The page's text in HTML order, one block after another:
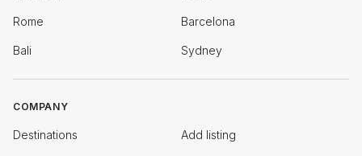
Rome Barcelona
Bali Sydney
COMPANY
Destinations Add listing